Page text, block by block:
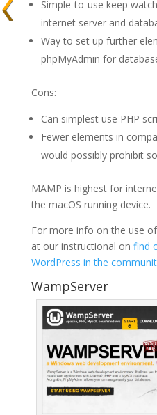
Simple-to-use keep
internet server and
Way to set up further
phpMyAdmin for
Cons:
Can simplest use PHP
Fewer elements in
would possibly prohibit
MAMP is highest for
the macOS running device.
For more info on the use
at our instructional on find
WordPress in the
WampServer